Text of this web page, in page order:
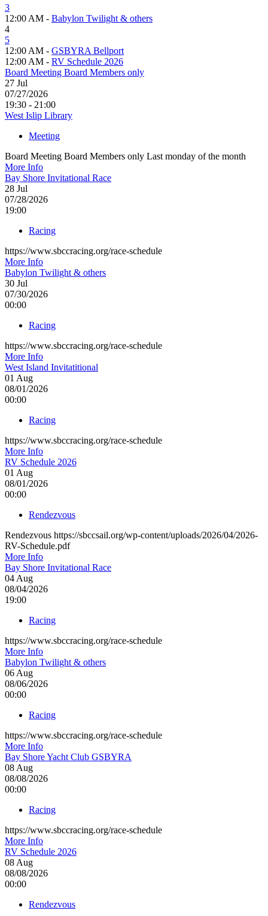
3
12:00 AM - Babylon Twilight & others
4
5
12:00 AM - GSBYRA Bellport
12:00 AM - RV Schedule 2026
Board Meeting Board Members only
27 Jul
07/27/2026
19:30 - 21:00
West Islip Library
Meeting
Board Meeting Board Members only Last monday of the month
More Info
Bay Shore Invitational Race
28 Jul
07/28/2026
19:00
Racing
https://www.sbccracing.org/race-schedule
More Info
Babylon Twilight & others
30 Jul
07/30/2026
00:00
Racing
https://www.sbccracing.org/race-schedule
More Info
West Island Invitatitional
01 Aug
08/01/2026
00:00
Racing
https://www.sbccracing.org/race-schedule
More Info
RV Schedule 2026
01 Aug
08/01/2026
00:00
Rendezvous
Rendezvous https://sbccsail.org/wp-content/uploads/2026/04/2026-
RV-Schedule.pdf
More Info
Bay Shore Invitational Race
04 Aug
08/04/2026
19:00
Racing
https://www.sbccracing.org/race-schedule
More Info
Babylon Twilight & others
06 Aug
08/06/2026
00:00
Racing
https://www.sbccracing.org/race-schedule
More Info
Bay Shore Yacht Club GSBYRA
08 Aug
08/08/2026
00:00
Racing
https://www.sbccracing.org/race-schedule
More Info
RV Schedule 2026
08 Aug
08/08/2026
00:00
Rendezvous